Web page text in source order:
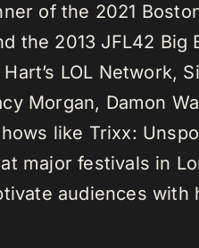
of the 2021
the 2013 JFL42 Big
LOL Network,
Morgan, Damon
like Trixx:
major festivals in
audiences with